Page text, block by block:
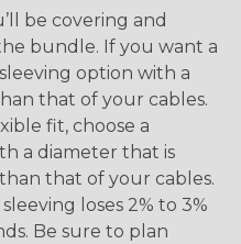
be covering and
bundle. If you want a
option with a
that of your cables.
fit, choose a
a diameter that is
that of your cables.
loses 2% to 3%
Be sure to plan